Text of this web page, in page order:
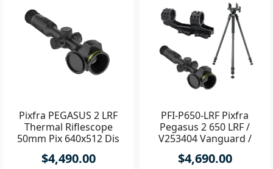
Pixfra PEGASUS 2 LRF
Thermal Riflescope
50mm Pix 640x512 Dis
$4,490.00
PFI-P650-LRF Pixfra
Pegasus 2 650 LRF /
V253404 Vanguard /
$4,690.00